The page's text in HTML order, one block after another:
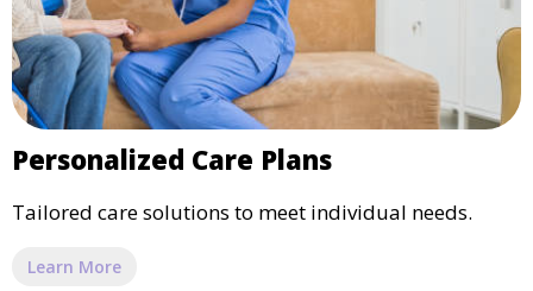
Personalized Care Plans
Tailored care solutions to meet individual needs.
Learn More